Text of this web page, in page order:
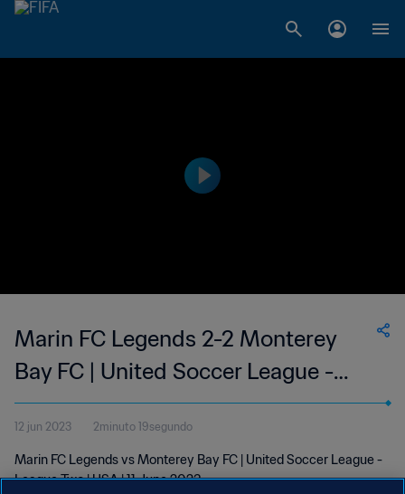
Marin FC Legends 2-2 Monterey
Bay FC | United Soccer League -
League Two | 11 Jun 2023
12 jun 2023 2minuto 19segundo
Marin FC Legends vs Monterey Bay FC | United Soccer League -
League Two | USA | 11 June 2023